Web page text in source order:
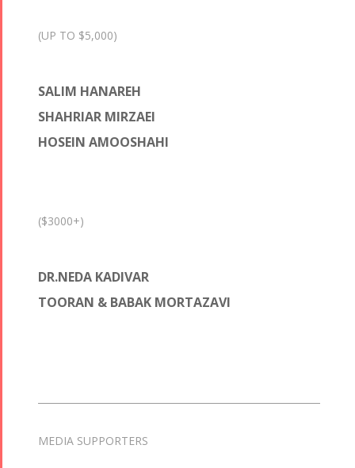
(UP TO $5,000)
SALIM HANAREH
SHAHRIAR MIRZAEI
HOSEIN AMOOSHAHI
($3000+)
DR.NEDA KADIVAR
TOORAN & BABAK MORTAZAVI
MEDIA SUPPORTERS